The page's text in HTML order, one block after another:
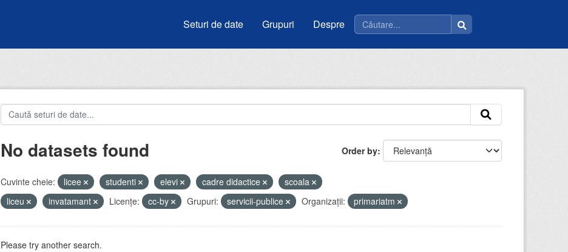
Seturi de date Grupuri Despre
Order by
No datasets found
Cuvinte cheie: licee studenti elevi cadre didactice
scoala
liceu
invatamant Licenţe: cc-by Grupuri: servicii-publice Organizații: primariatm
Please try another search.